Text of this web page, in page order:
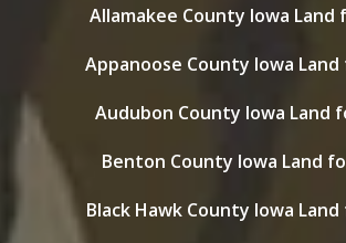
Allamakee County Iowa Land
Appanoose County Iowa Land
Audubon County Iowa Land
Benton County Iowa Land
Black Hawk County Iowa Land